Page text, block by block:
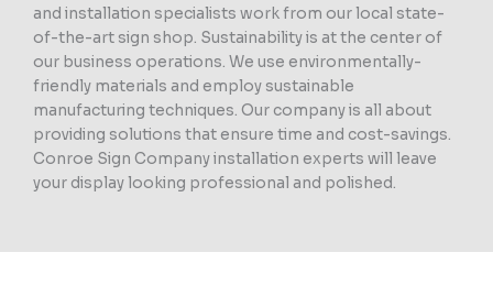
and installation specialists work from our local state-
of-the-art sign shop. Sustainability is at the center of
our business operations. We use environmentally-
friendly materials and employ sustainable
manufacturing techniques. Our company is all about
providing solutions that ensure time and cost-savings.
Conroe Sign Company installation experts will leave
your display looking professional and polished.